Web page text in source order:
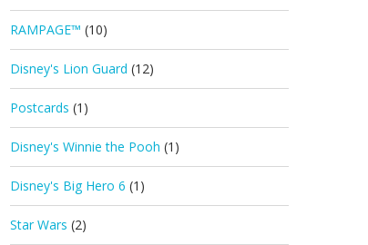
RAMPAGE™ (10)
Disney's Lion Guard (12)
Postcards (1)
Disney's Winnie the Pooh (1)
Disney's Big Hero 6 (1)
Star Wars (2)